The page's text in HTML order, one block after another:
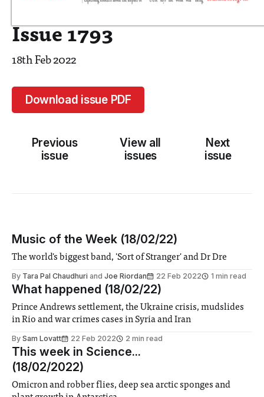
Issue 1793
18th Feb 2022
Download issue PDF
Previous
issue
View all
issues
Next
issue
Music of the Week (18/02/22)
The world's biggest band, 'Sort of Stranger' and Dr Dre
By Tara Pal Chaudhuri and Joe Riordan 22 Feb 2022 1 min read
What happened (18/02/22)
Prince Andrews settlement, the Ukraine crisis, mudslides
in Rio and war crimes cases in Syria and Iran
By Sam Lovatt 22 Feb 2022 2 min read
This week in Science...
(18/02/2022)
Omicron and robber flies, deep sea arctic sponges and